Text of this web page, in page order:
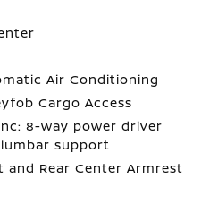
Air Conditioning
Cargo Access
8-way power driver
support
and Rear Center Armrest